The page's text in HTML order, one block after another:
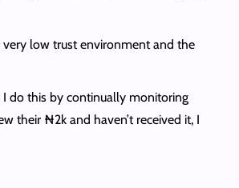
very low trust environment and the
I do this by continually monitoring
their ₦2k and haven’t received it, I